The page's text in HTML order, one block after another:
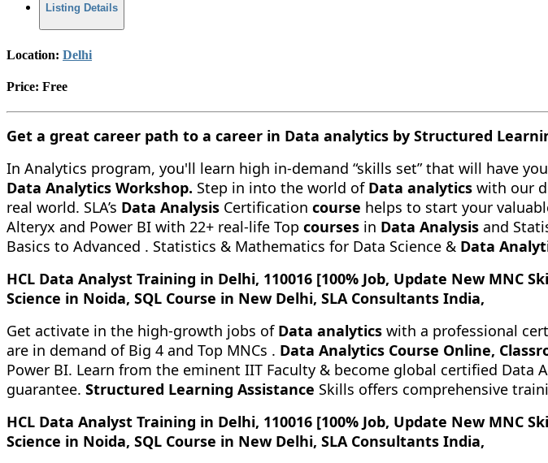
Listing Details
Location: Delhi
Price: Free
Get a great career path to a career in Data analytics by Structured
In Analytics program, you'll learn high in-demand “skills set” that will have
Data Analytics Workshop. Step in into the world of Data analytics with our
real world. SLA’s Data Analysis Certification course helps to start your
Alteryx and Power BI with 22+ real-life Top courses in Data Analysis and
Basics to Advanced . Statistics & Mathematics for Data Science & Data
HCL Data Analyst Training in Delhi, 110016 [100% Job, Update New
Science in Noida, SQL Course in New Delhi, SLA Consultants India,
Get activate in the high-growth jobs of Data analytics with a professional
are in demand of Big 4 and Top MNCs . Data Analytics Course Online,
Power BI. Learn from the eminent IIT Faculty & become global certified Data
guarantee. Structured Learning Assistance Skills offers comprehensive
HCL Data Analyst Training in Delhi, 110016 [100% Job, Update New
Science in Noida, SQL Course in New Delhi, SLA Consultants India,